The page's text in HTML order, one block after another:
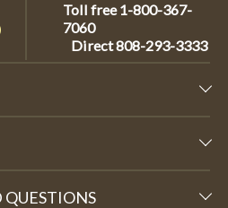
Toll free 1-800-367-
7060
Direct808-293-3333
QUESTIONS